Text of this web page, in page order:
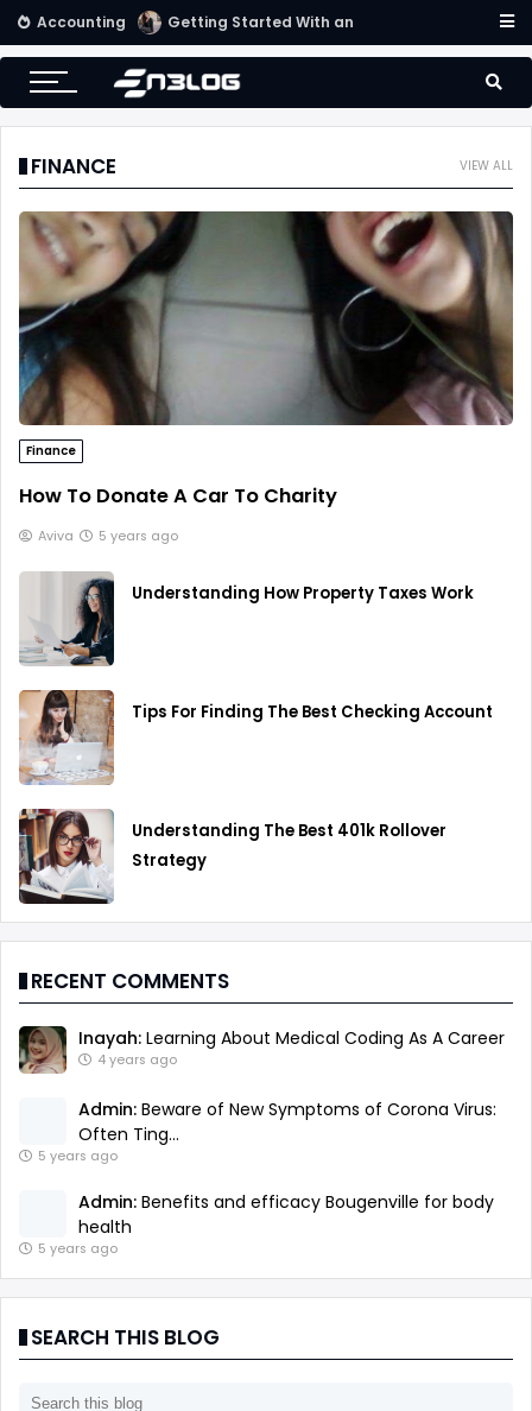
Accounting Getting Started With an Effective Accounting System
VIEW ALL
FINANCE
Finance
How To Donate A Car To Charity
Aviva 5 years ago
Understanding How Property Taxes Work
Tips For Finding The Best Checking Account
Understanding The Best 401k Rollover
Strategy
RECENT COMMENTS
Inayah: Learning About Medical Coding As A Career
4 years ago
Admin: Beware of New Symptoms of Corona Virus:
Often Ting...
5 years ago
Admin: Benefits and efficacy Bougenville for body
health
5 years ago
SEARCH THIS BLOG